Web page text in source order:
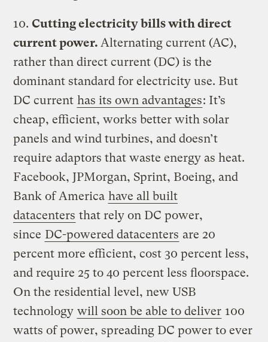
10. Cutting electricity bills with direct
current power.Alternating current (AC),
rather than direct current (DC) is the
dominant standard for electricity use. But
DC current has its own advantages: It’s
cheap, efficient, works better with solar
panels and wind turbines, and doesn’t
require adaptors that waste energy as heat.
Facebook, JPMorgan, Sprint, Boeing, and
Bank of America have all built
datacenters that rely on DC power,
since DC-powered datacenters are 20
percent more efficient, cost 30 percent less,
and require 25 to 40 percent less floorspace.
On the residential level, new USB
technology will soon be able to deliver 100
watts of power, spreading DC power to ever